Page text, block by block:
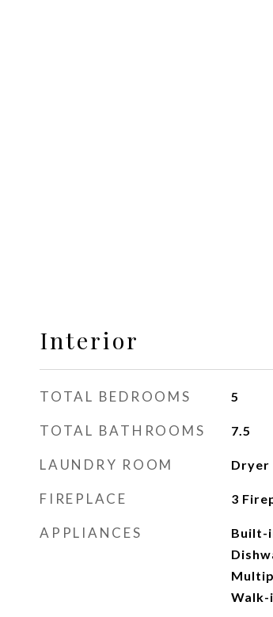
Interior
TOTAL BEDROOMS 5
TOTAL BATHROOMS 7.5
LAUNDRY ROOM Dryer
FIREPLACE 3
APPLIANCES
Built-
Walk-